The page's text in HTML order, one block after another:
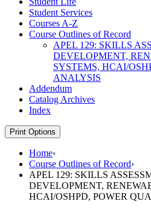
Student Services
Courses A-​Z
Course Outlines of Record
APEL 129: SKILLS
DEVELOPMENT,
SYSTEMS, HCAI/​
ANALYSIS
Addendum
Catalog Archives
Index
Print Options
Home›
Course Outlines of Record›
APEL 129: SKILLS
DEVELOPMENT,
HCAI/OSHPD, POWER